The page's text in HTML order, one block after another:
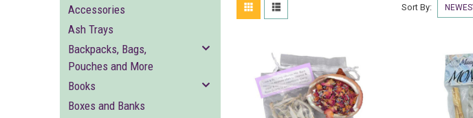
Accessories
Ash Trays
Backpacks, Bags,
Pouches and More
Books
Boxes and Banks
Sort By: